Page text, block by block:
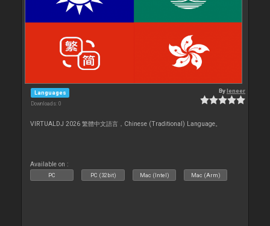
Languages
Downloads: 0
Byleneer
VIRTUALDJ 2026 繁體中文語言，Chinese (Traditional) Language。
Available on :
PC PC (32bit) Mac (Intel) Mac (Arm)